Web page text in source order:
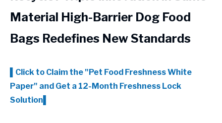
Material High-Barrier Dog Food
Bags Redefines New Standards
▌Click to Claim the"Pet Food Freshness White
Paper" and Get a 12-Month Freshness Lock
Solution▌